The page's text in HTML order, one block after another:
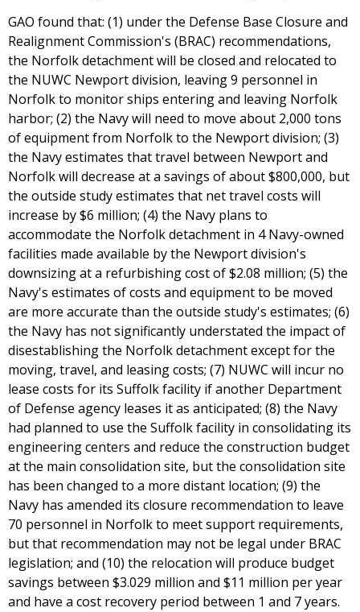
GAO found that: (1) under the Defense Base Closure and
Realignment Commission's (BRAC) recommendations,
the Norfolk detachment will be closed and relocated to
the NUWC Newport division, leaving 9 personnel in
Norfolk to monitor ships entering and leaving Norfolk
harbor; (2) the Navy will need to move about 2,000 tons
of equipment from Norfolk to the Newport division; (3)
the Navy estimates that travel between Newport and
Norfolk will decrease at a savings of about $800,000, but
the outside study estimates that net travel costs will
increase by $6 million; (4) the Navy plans to
accommodate the Norfolk detachment in 4 Navy-owned
facilities made available by the Newport division's
downsizing at a refurbishing cost of $2.08 million; (5) the
Navy's estimates of costs and equipment to be moved
are more accurate than the outside study's estimates; (6)
the Navy has not significantly understated the impact of
disestablishing the Norfolk detachment except for the
moving, travel, and leasing costs; (7) NUWC will incur no
lease costs for its Suffolk facility if another Department
of Defense agency leases it as anticipated; (8) the Navy
had planned to use the Suffolk facility in consolidating its
engineering centers and reduce the construction budget
at the main consolidation site, but the consolidation site
has been changed to a more distant location; (9) the
Navy has amended its closure recommendation to leave
70 personnel in Norfolk to meet support requirements,
but that recommendation may not be legal under BRAC
legislation; and (10) the relocation will produce budget
savings between $3.029 million and $11 million per year
and have a cost recovery period between 1 and 7 years.